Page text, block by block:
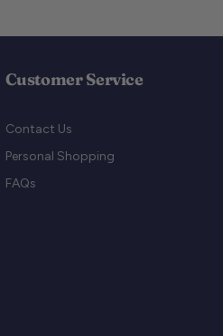
Customer Service
Contact Us
Personal Shopping
FAQs